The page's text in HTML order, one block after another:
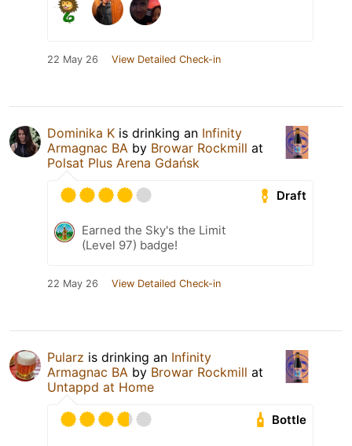
22 May 26 View Detailed Check-in
Dominika K is drinking an Infinity
Armagnac BA by Browar Rockmill at
Polsat Plus Arena Gdańsk
Draft
Earned the Sky's the Limit
(Level 97) badge!
22 May 26 View Detailed Check-in
Pularz is drinking an Infinity
Armagnac BA by Browar Rockmill at
Untappd at Home
Bottle